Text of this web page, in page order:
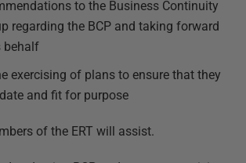
to the Business Continuity
regarding the BCP and taking forward
behalf
exercising of plans to ensure that they
and fit for purpose
of the ERT will assist.